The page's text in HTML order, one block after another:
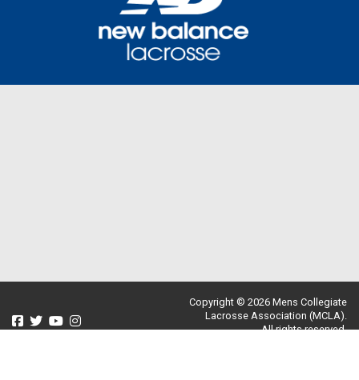
Copyright © 2026 Mens Collegiate
Lacrosse Association (MCLA).
All rights reserved.